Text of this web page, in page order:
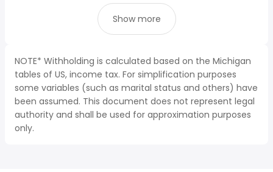
Show more
NOTE* Withholding is calculated based on the Michigan
tables of US, income tax. For simplification purposes
some variables (such as marital status and others) have
been assumed. This document does not represent legal
authority and shall be used for approximation purposes
only.